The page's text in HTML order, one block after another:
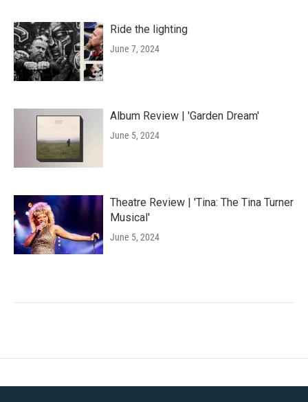
Ride the lighting
June 7, 2024
Album Review | 'Garden Dream'
June 5, 2024
Theatre Review | 'Tina: The Tina Turner
Musical'
June 5, 2024